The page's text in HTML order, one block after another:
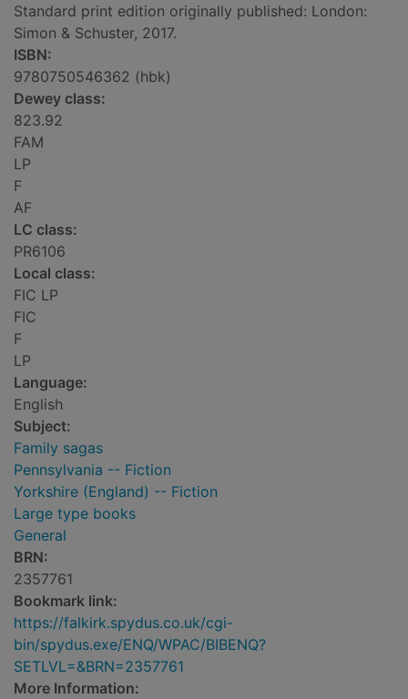
Standard print edition originally published: London:
Simon & Schuster, 2017.
ISBN:
9780750546362 (hbk)
Dewey class:
823.92
FAM
LP
F
AF
LC class:
PR6106
Local class:
FIC LP
FIC
F
LP
Language:
English
Subject:
Family sagas
Pennsylvania -- Fiction
Yorkshire (England) -- Fiction
Large type books
General
BRN:
2357761
Bookmark link:
https://falkirk.spydus.co.uk/cgi-
bin/spydus.exe/ENQ/WPAC/BIBENQ?
SETLVL=&BRN=2357761
More Information: